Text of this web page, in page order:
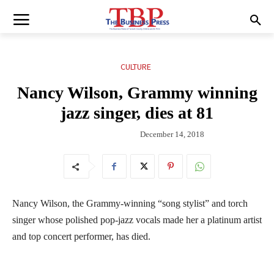
CULTURE
Nancy Wilson, Grammy winning
jazz singer, dies at 81
December 14, 2018
Nancy Wilson, the Grammy-winning “song stylist” and torch
singer whose polished pop-jazz vocals made her a platinum artist
and top concert performer, has died.